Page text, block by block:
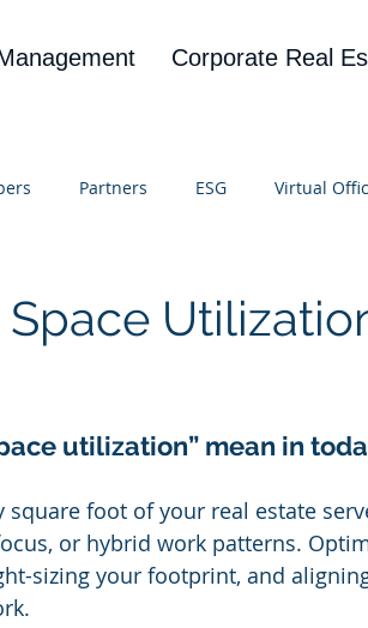
Corporate Real
Partners ESG Virtual
utilization” mean in
square foot of your real estate
or hybrid work patterns.
sizing your footprint, and